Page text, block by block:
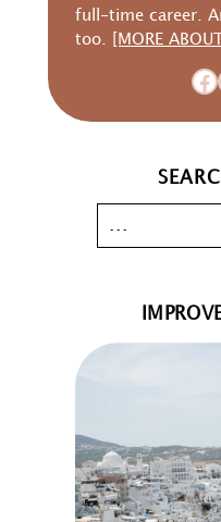
full-time career.
too.
[MORE ABOUT]